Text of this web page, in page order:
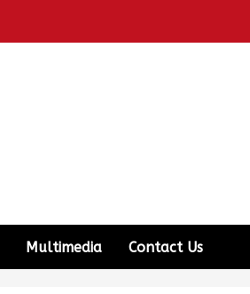
Multimedia Contact Us